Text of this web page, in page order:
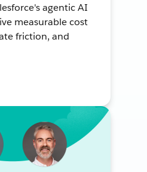
agentic AI
measurable cost
friction, and